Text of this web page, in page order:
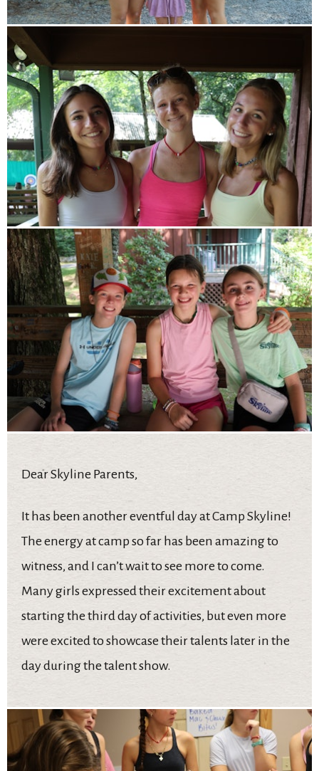
Dear Skyline Parents,
It has been another eventful day at Camp Skyline!
The energy at camp so far has been amazing to
witness, and I can’t wait to see more to come.
Many girls expressed their excitement about
starting the third day of activities, but even more
were excited to showcase their talents later in the
day during the talent show.